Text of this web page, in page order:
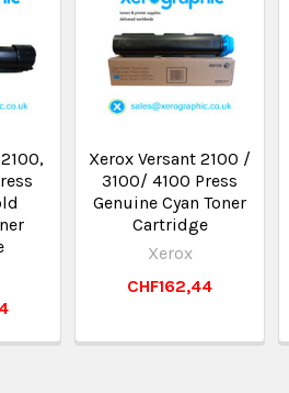
Xerox Versant 2100 /
3100/ 4100 Press
Genuine Cyan Toner
Cartridge
Xerox
CHF162,44